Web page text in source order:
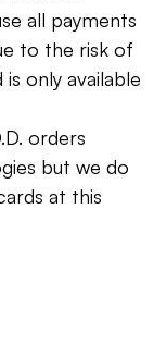
all payments
to the risk of
only available
orders
but we do
at this